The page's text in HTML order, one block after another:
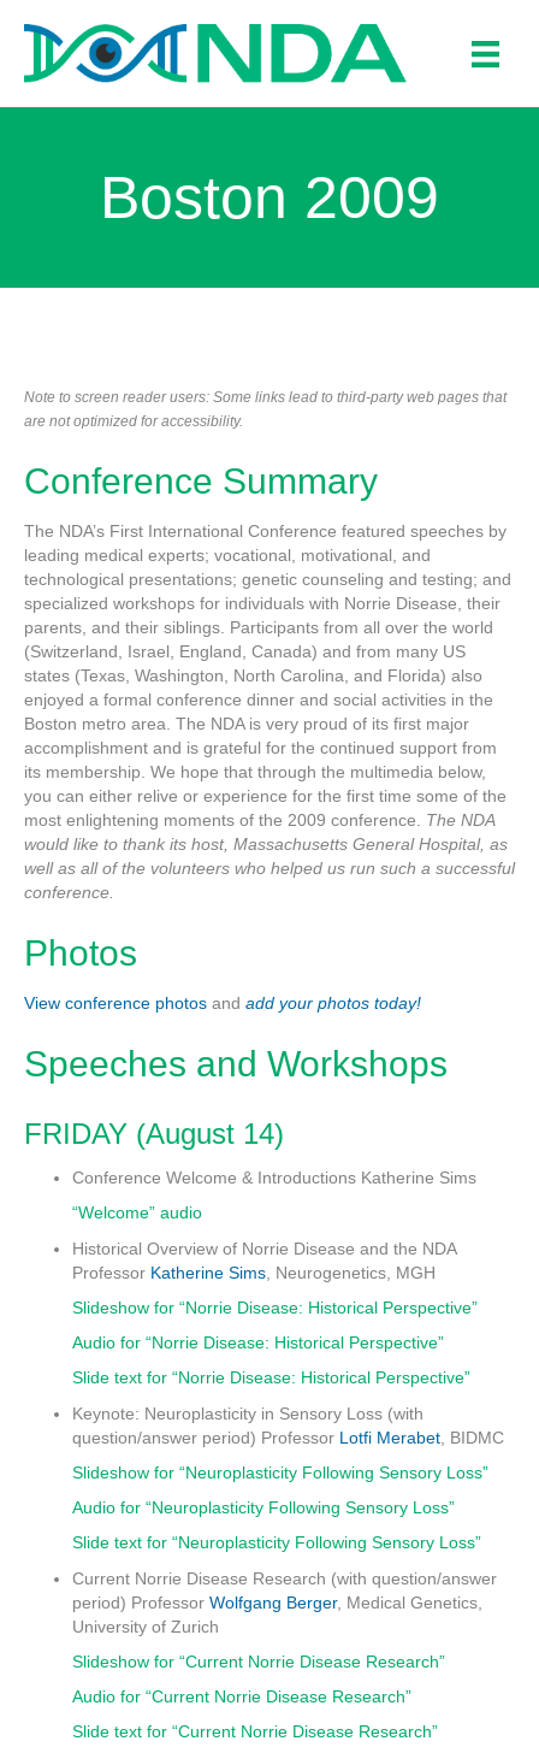
Boston 2009
Note to screen reader users: Some links lead to third-party web pages that
are not optimized for accessibility.
Conference Summary
The NDA’s First International Conference featured speeches by
leading medical experts; vocational, motivational, and
technological presentations; genetic counseling and testing; and
specialized workshops for individuals with Norrie Disease, their
parents, and their siblings. Participants from all over the world
(Switzerland, Israel, England, Canada) and from many US
states (Texas, Washington, North Carolina, and Florida) also
enjoyed a formal conference dinner and social activities in the
Boston metro area. The NDA is very proud of its first major
accomplishment and is grateful for the continued support from
its membership. We hope that through the multimedia below,
you can either relive or experience for the first time some of the
most enlightening moments of the 2009 conference. The NDA
would like to thank its host, Massachusetts General Hospital, as
well as all of the volunteers who helped us run such a successful
conference.
Photos
View conference photos and add your photos today!
Speeches and Workshops
FRIDAY (August 14)
Conference Welcome & Introductions Katherine Sims
“Welcome” audio
Historical Overview of Norrie Disease and the NDA
Professor Katherine Sims, Neurogenetics, MGH
Slideshow for “Norrie Disease: Historical Perspective”
Audio for “Norrie Disease: Historical Perspective”
Slide text for “Norrie Disease: Historical Perspective”
Keynote: Neuroplasticity in Sensory Loss (with
question/answer period) Professor Lotfi Merabet, BIDMC
Slideshow for “Neuroplasticity Following Sensory Loss”
Audio for “Neuroplasticity Following Sensory Loss”
Slide text for “Neuroplasticity Following Sensory Loss”
Current Norrie Disease Research (with question/answer
period) Professor Wolfgang Berger, Medical Genetics,
University of Zurich
Slideshow for “Current Norrie Disease Research”
Audio for “Current Norrie Disease Research”
Slide text for “Current Norrie Disease Research”